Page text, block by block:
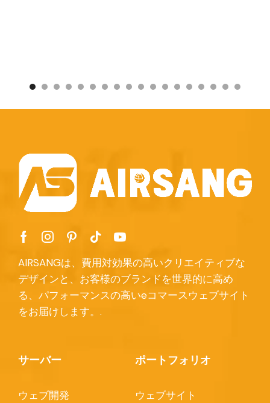
AIRSANGは、費用対効果の高いクリエイティブな
デザインと、お客様のブランドを世界的に高め
る、パフォーマンスの高いeコマースウェブサイト
をお届けします。.
サーバー
ウェブ開発
ポートフォリオ
ウェブサイト